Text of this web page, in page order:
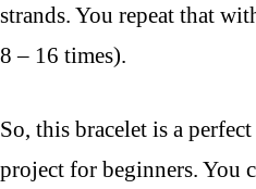
strands. You repeat that
8 – 16 times).
So, this bracelet is a
project for beginners. You